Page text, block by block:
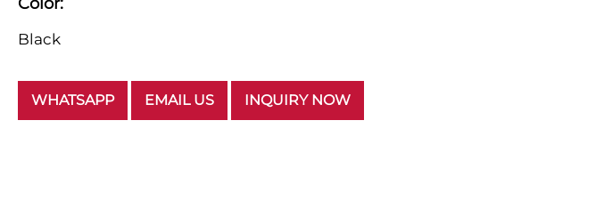
Black
WHATSAPP EMAIL US INQUIRY NOW